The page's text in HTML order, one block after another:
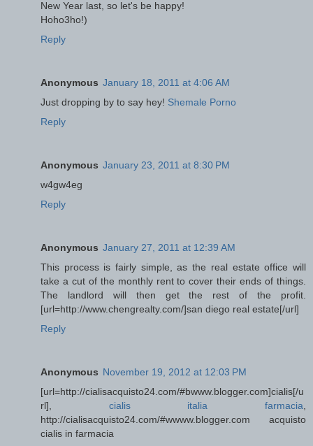
New Year last, so let's be happy!
Hoho3ho!)
Reply
Anonymous January 18, 2011 at 4:06 AM
Just dropping by to say hey! Shemale Porno
Reply
Anonymous January 23, 2011 at 8:30 PM
w4gw4eg
Reply
Anonymous January 27, 2011 at 12:39 AM
This process is fairly simple, as the real estate office will
take a cut of the monthly rent to cover their ends of things.
The landlord will then get the rest of the profit.
[url=http://www.chengrealty.com/]san diego real estate[/url]
Reply
Anonymous November 19, 2012 at 12:03 PM
[url=http://cialisacquisto24.com/#bwww.blogger.com]cialis[/u
rl], cialis italia farmacia
http://cialisacquisto24.com/#wwww.blogger.com acquisto
cialis in farmacia